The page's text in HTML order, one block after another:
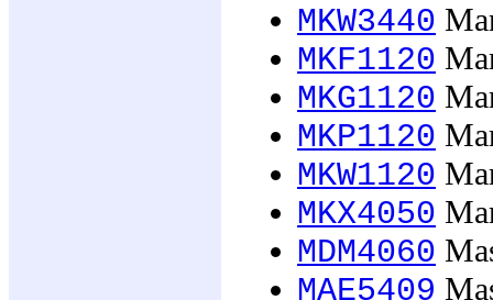
MKW3440
MKF1120
MKG1120
MKP1120
MKW1120
MKX4050
MDM4060
MAE5409